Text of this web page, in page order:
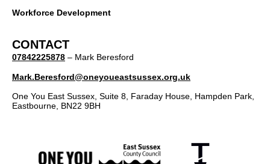
Workforce Development
CONTACT
07842225878 – Mark Beresford
Mark.Beresford@oneyoueastsussex.org.uk
One You East Sussex, Suite 8, Faraday House, Hampden Park,
Eastbourne, BN22 9BH